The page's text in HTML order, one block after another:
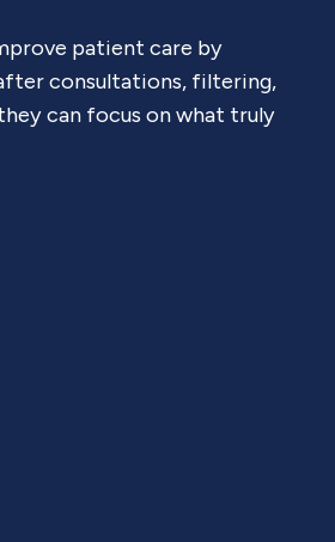
patient care by
consultations, filtering,
can focus on what truly